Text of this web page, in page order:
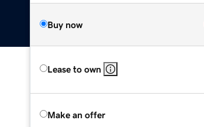
Buy now
Lease to own
Make an offer